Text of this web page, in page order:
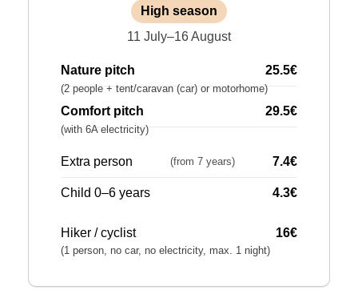
High season
11 July–16 August
Nature pitch 25.5€
(2 people + tent/caravan (car) or motorhome)
Comfort pitch 29.5€
(with 6A electricity)
Extra person (from 7 years) 7.4€
Child 0–6 years 4.3€
Hiker / cyclist 16€
(1 person, no car, no electricity, max. 1 night)